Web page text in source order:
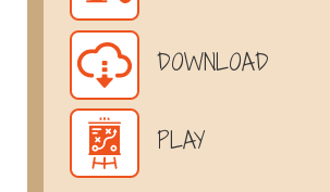
DOWNLOAD
PLAY